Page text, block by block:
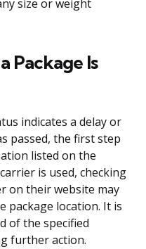
size or weight
Package Is
indicates a delay or
passed, the first step
listed on the
is used, checking
on their website may
package location. It is
of the specified
further action.